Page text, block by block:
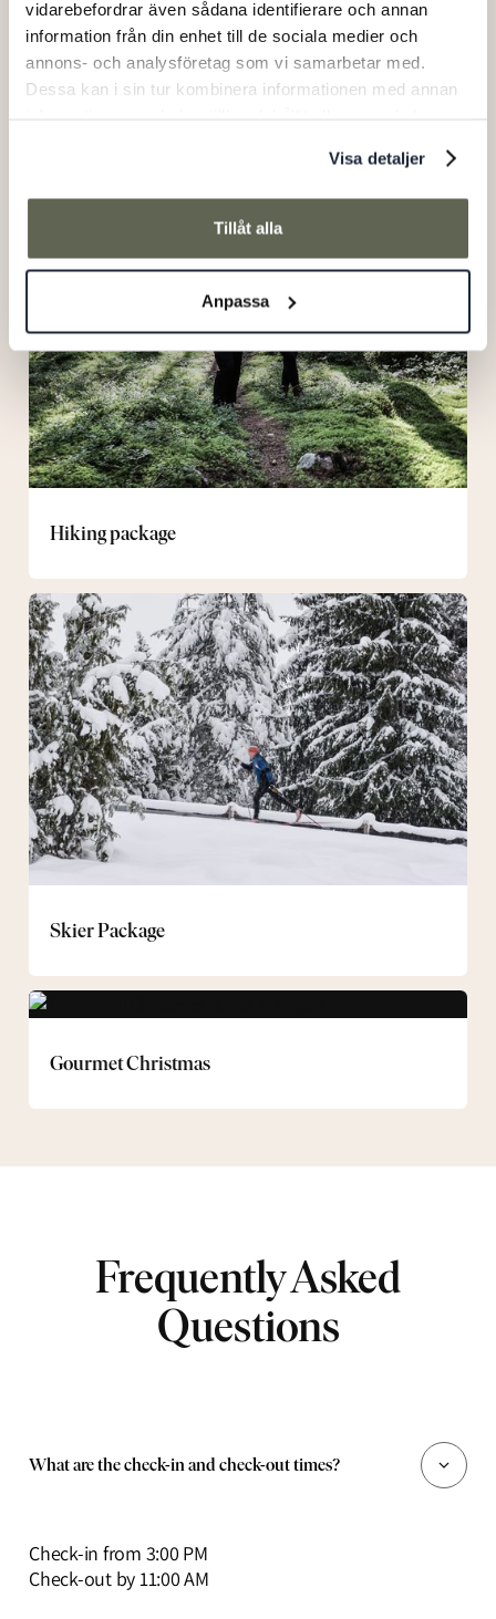
vidarebefordrar även sådana identifierare och annan
information från din enhet till de sociala medier och
annons- och analysföretag som vi samarbetar med.
Dessa kan i sin tur kombinera informationen med annan
Visa detaljer
Tillåt alla
Anpassa
Hiking package
Skier Package
Skier
Package
Gourmet Christmas
Gourmet
Frequently Asked
Questions
What are the check-in and check-out times?
Check-in from 3:00 PM
Check-out by 11:00 AM